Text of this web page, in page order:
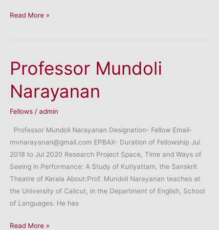
Dr.
Read More »
Professor Mundoli
Narayanan
Fellows / admin
Professor Mundoli Narayanan Designation- Fellow Email-
mvnarayanan@gmail.com EPBAX- Duration of Fellowship Jul
2018 to Jul 2020 Research Project Space, Time and Ways of
Seeing in Performance: A Study of Kutiyattam, the Sanskrit
Theatre of Kerala About:Prof. Mundoli Narayanan teaches at
the University of Calicut, in the Department of English, School
of Languages. He has
Professor
Read More »